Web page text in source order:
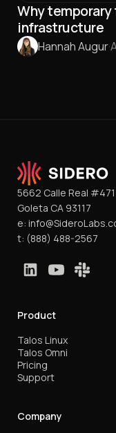
Why
infrastructure
Hannah Augur·
5662 Calle Real #471
Goleta CA 93117
e:
t: (888) 488-2567
Product
Talos Linux
Talos Omni
Pricing
Support
Company